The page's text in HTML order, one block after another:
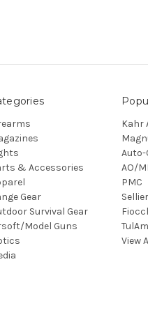
& Accessories
Gear
Survival Gear
Model Guns
Kahr
AO/
PMC
View